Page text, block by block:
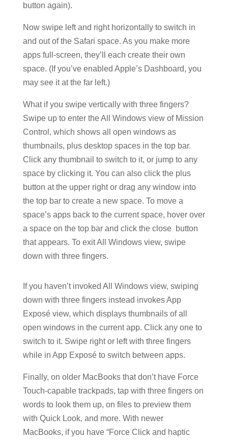
button again).
Now swipe left and right horizontally to switch in
and out of the Safari space. As you make more
apps full-screen, they’ll each create their own
space. (If you’ve enabled Apple’s Dashboard, you
may see it at the far left.)
What if you swipe vertically with three fingers?
Swipe up to enter the All Windows view of Mission
Control, which shows all open windows as
thumbnails, plus desktop spaces in the top bar.
Click any thumbnail to switch to it, or jump to any
space by clicking it. You can also click the plus
button at the upper right or drag any window into
the top bar to create a new space. To move a
space’s apps back to the current space, hover over
a space on the top bar and click the close button
that appears. To exit All Windows view, swipe
down with three fingers.
If you haven’t invoked All Windows view, swiping
down with three fingers instead invokes App
Exposé view, which displays thumbnails of all
open windows in the current app. Click any one to
switch to it. Swipe right or left with three fingers
while in App Exposé to switch between apps.
Finally, on older MacBooks that don’t have Force
Touch-capable trackpads, tap with three fingers on
words to look them up, on files to preview them
with Quick Look, and more. With newer
MacBooks, if you have “Force Click and haptic